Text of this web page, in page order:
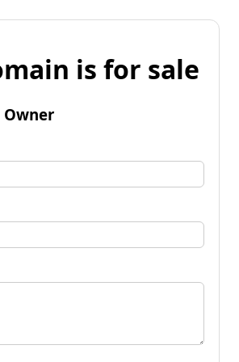
is for sale